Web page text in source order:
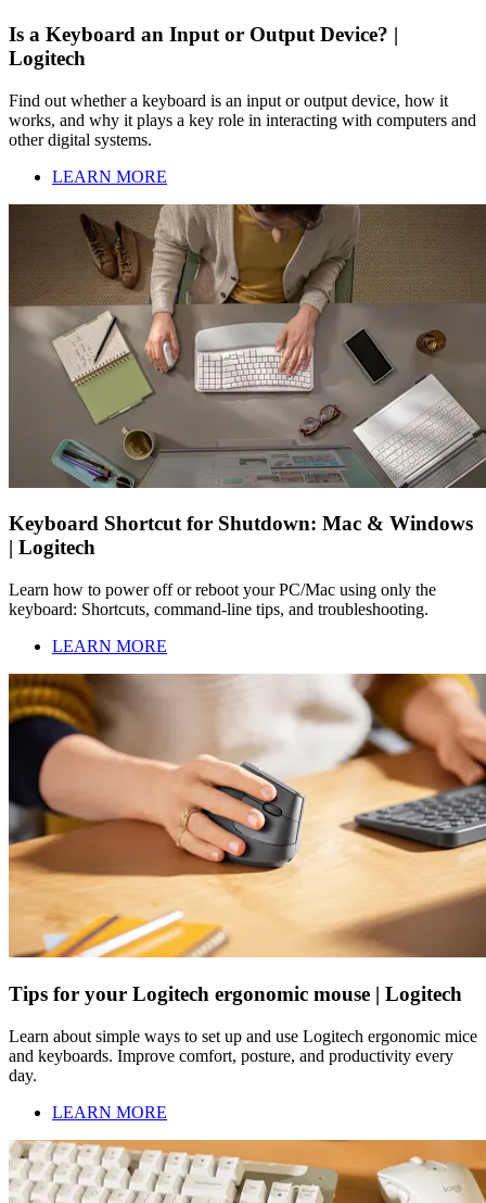
Is a Keyboard an Input or Output Device? |
Logitech
Find out whether a keyboard is an input or output device, how it
works, and why it plays a key role in interacting with computers and
other digital systems.
LEARN MORE
Keyboard Shortcut for Shutdown: Mac & Windows
| Logitech
Learn how to power off or reboot your PC/Mac using only the
keyboard: Shortcuts, command-line tips, and troubleshooting.
LEARN MORE
Tips for your Logitech ergonomic mouse | Logitech
Learn about simple ways to set up and use Logitech ergonomic mice
and keyboards. Improve comfort, posture, and productivity every
day.
LEARN MORE